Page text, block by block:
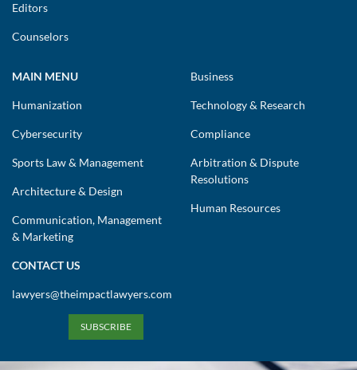
Editors
Counselors
MAIN MENU
Humanization
Cybersecurity
Sports Law & Management
Architecture & Design
Communication, Management
& Marketing
Business
Technology & Research
Compliance
Arbitration & Dispute
Resolutions
Human Resources
CONTACT US
lawyers@theimpactlawyers.com
SUBSCRIBE